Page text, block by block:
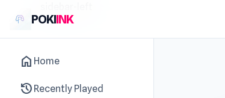
POKIINK
home Home
history Recently Played